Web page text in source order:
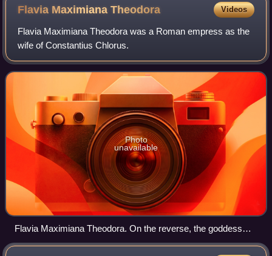
Flavia MaximianaTheodora Videos
Flavia Maximiana Theodora was a Roman empress as the
wife of Constantius Chlorus.
Photo
unavailable
Flavia Maximiana Theodora. On the reverse, the goddess
Pietas.